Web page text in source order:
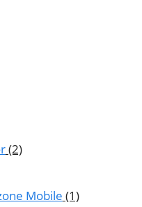
(2)
Mobile (1)